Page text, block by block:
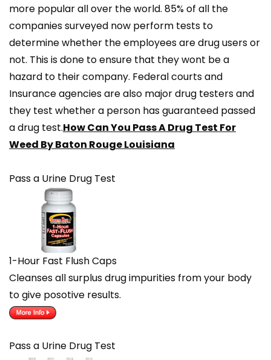
more popular all over the world. 85% of all the
companies surveyed now perform tests to
determine whether the employees are drug users or
not. This is done to ensure that they wont be a
hazard to their company. Federal courts and
Insurance agencies are also major drug testers and
they test whether a person has guaranteed passed
a drug test.How Can You Pass A Drug Test For
Weed By Baton Rouge Louisiana
Pass a Urine Drug Test
1-Hour Fast Flush Caps
Cleanses all surplus drug impurities from your body
to give posotive results.
Pass a Urine Drug Test